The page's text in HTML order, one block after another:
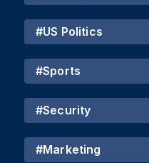
#US Politics
#Sports
#Security
#Marketing